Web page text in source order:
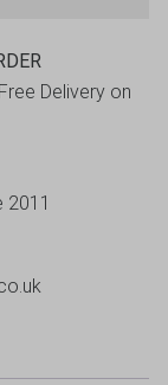
Delivery on
2011